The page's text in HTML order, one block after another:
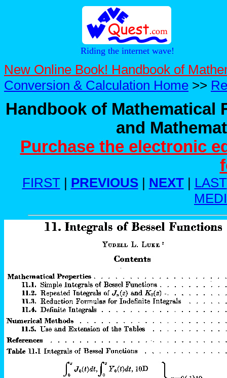
Riding the internet wave!
New Online Book! Handbook of
Conversion & Calculation Home >>
Handbook of Mathematical
and
Purchase the electronic
FIRST| PREVIOUS| NEXT| LAST